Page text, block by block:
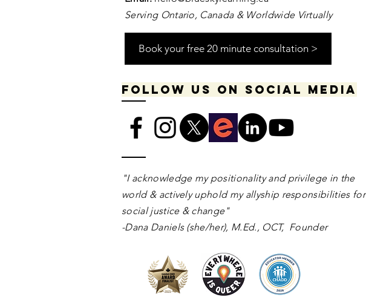
Serving Ontario, Canada & Worldwide Virtually
Book your free 20 minute consultation >
Follow us on social media
​​​"I acknowledge my positionality and privilege in the
world & actively uphold my allyship responsibilities for
social justice & change"
-Dana Daniels (she/her), M.Ed., OCT, Founder